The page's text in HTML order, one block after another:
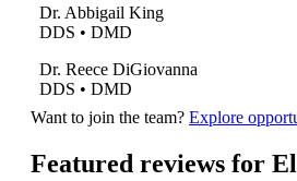
Dr. Abbigail King
DDS • DMD
Dr. Reece DiGiovanna
DDS • DMD
Want to join the team? Explore
Featured reviews for